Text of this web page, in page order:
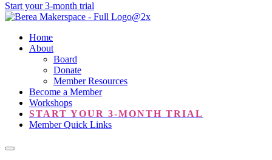
Start your 3-month trial
Home
About
Board
Donate
Member Resources
Become a Member
Workshops
START YOUR 3-MONTH TRIAL
Member Quick Links